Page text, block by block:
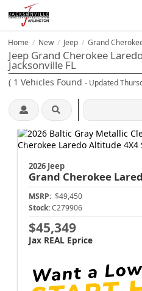
Home / New / Jeep / Grand
Jeep Grand Cherokee
Jacksonville FL
( 1 Vehicles Found - Updated
2026 Jeep
Grand Cherokee
MSRP: $49,450
Stock: C279906
$45,349
Jax REAL Eprice